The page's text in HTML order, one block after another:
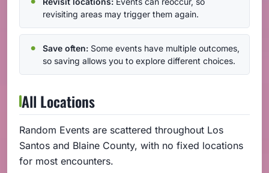
revisiting areas may trigger them again.
Save often: Some events have multiple outcomes,
so saving allows you to explore different choices.
All Locations
Random Events are scattered throughout Los
Santos and Blaine County, with no fixed locations
for most encounters.